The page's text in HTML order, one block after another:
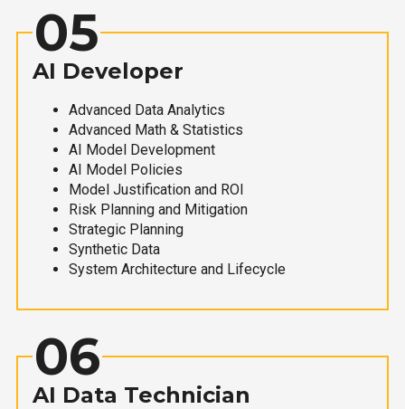
05
AI Developer
Advanced Data Analytics
Advanced Math & Statistics
AI Model Development
AI Model Policies
Model Justification and ROI
Risk Planning and Mitigation
Strategic Planning
Synthetic Data
System Architecture and Lifecycle
06
AI Data Technician